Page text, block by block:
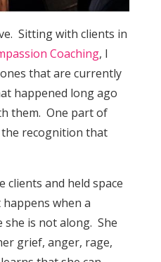
Sitting with clients in
Coaching, I
that are currently
happened long ago
them. One part of
recognition that
clients and held space
when a
she is not along. She
grief, anger, rage,